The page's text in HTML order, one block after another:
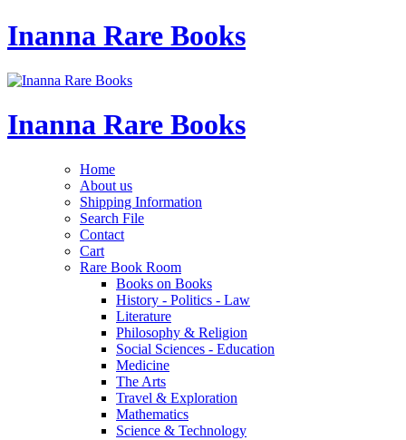
Inanna Rare Books
Inanna Rare Books
Home
About us
Shipping Information
Search File
Contact
Cart
Rare Book Room
Books on Books
History - Politics - Law
Literature
Philosophy & Religion
Social Sciences - Education
Medicine
The Arts
Travel & Exploration
Mathematics
Science & Technology